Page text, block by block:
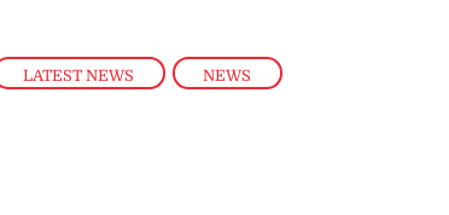
LATEST NEWS , NEWS